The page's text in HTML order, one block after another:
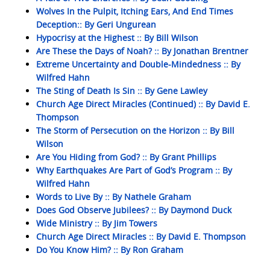
Wolves In the Pulpit, Itching Ears, And End Times
Deception:: By Geri Ungurean
Hypocrisy at the Highest :: By Bill Wilson
Are These the Days of Noah? :: By Jonathan Brentner
Extreme Uncertainty and Double-Mindedness :: By
Wilfred Hahn
The Sting of Death Is Sin :: By Gene Lawley
Church Age Direct Miracles (Continued) :: By David E.
Thompson
The Storm of Persecution on the Horizon :: By Bill
Wilson
Are You Hiding from God? :: By Grant Phillips
Why Earthquakes Are Part of God’s Program :: By
Wilfred Hahn
Words to Live By :: By Nathele Graham
Does God Observe Jubilees? :: By Daymond Duck
Wide Ministry :: By Jim Towers
Church Age Direct Miracles :: By David E. Thompson
Do You Know Him? :: By Ron Graham